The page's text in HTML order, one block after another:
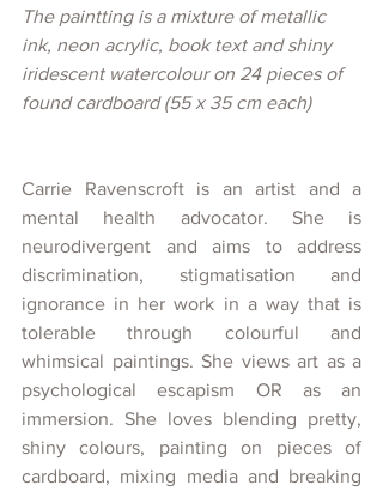
The paintting is a mixture of metallic
ink, neon acrylic, book text and shiny
iridescent watercolour on 24 pieces of
found cardboard (55 x 35 cm each)
Carrie Ravenscroft is an artist and a
mental health advocator. She is
neurodivergent and aims to address
discrimination, stigmatisation and
ignorance in her work in a way that is
tolerable through colourful and
whimsical paintings. She views art as a
psychological escapism OR as an
immersion. She loves blending pretty,
shiny colours, painting on pieces of
cardboard, mixing media and breaking